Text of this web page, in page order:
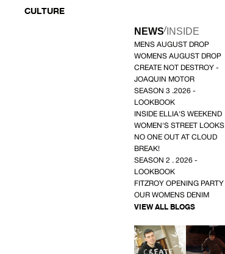
CULTURE
NEWS/ INSIDE
MENS AUGUST DROP
WOMENS AUGUST DROP
CREATE NOT DESTROY -
JOAQUIN MOTOR
SEASON 3 .2026 -
LOOKBOOK
INSIDE ELLIA'S WEEKEND
WOMEN'S STREET LOOKS
NO ONE OUT AT CLOUD
BREAK!
SEASON 2 . 2026 -
LOOKBOOK
FITZROY OPENING PARTY
OUR WOMENS DENIM
VIEW ALL BLOGS